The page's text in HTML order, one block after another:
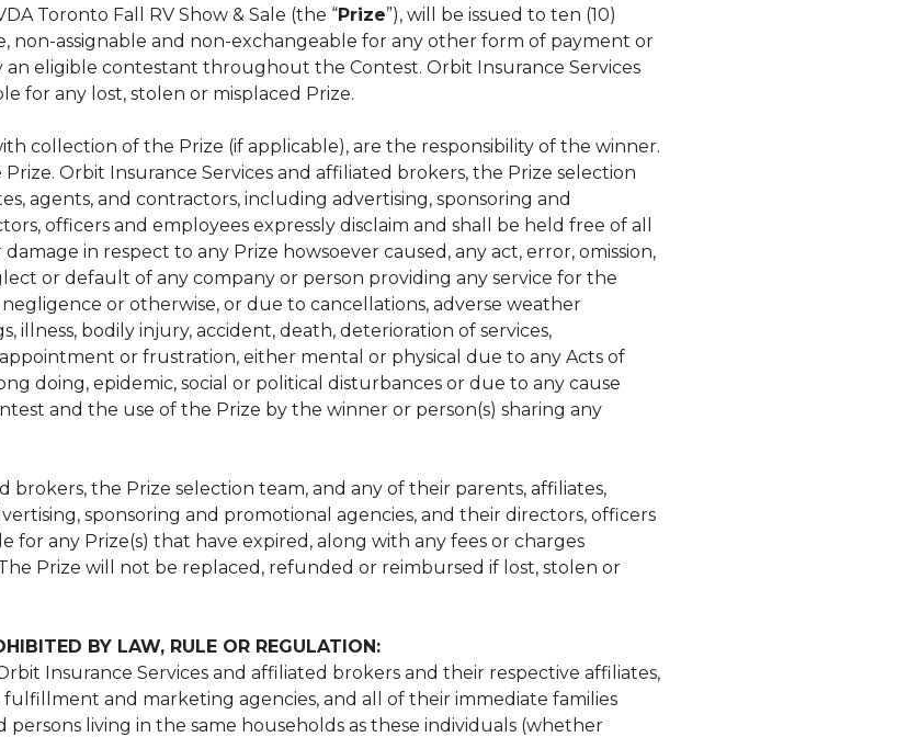
Toronto Fall RV Show & Sale (the “Prize”), will be issued to ten (10)
non-assignable and non-exchangeable for any other form of payment or
an eligible contestant throughout the Contest. Orbit Insurance Services
for any lost, stolen or misplaced Prize.
collection of the Prize (if applicable), are the responsibility of the winner.
Orbit Insurance Services and affiliated brokers, the Prize selection
agents, and contractors, including advertising, sponsoring and
officers and employees expressly disclaim and shall be held free of all
in respect to any Prize howsoever caused, any act, error, omission,
or default of any company or person providing any service for the
or otherwise, or due to cancellations, adverse weather
illness, bodily injury, accident, death, deterioration of services,
or frustration, either mental or physical due to any Acts of
doing, epidemic, social or political disturbances or due to any cause
and the use of the Prize by the winner or person(s) sharing any
brokers, the Prize selection team, and any of their parents, affiliates,
sponsoring and promotional agencies, and their directors, officers
for any Prize(s) that have expired, along with any fees or charges
Prize will not be replaced, refunded or reimbursed if lost, stolen or
BY LAW, RULE OR REGULATION:
Insurance Services and affiliated brokers and their respective affiliates,
fulfillment and marketing agencies, and all of their immediate families
persons living in the same households as these individuals (whether